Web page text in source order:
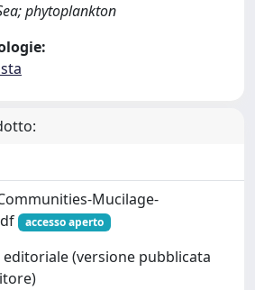
phytoplankton
Mucilage-
accesso aperto
(versione pubblicata